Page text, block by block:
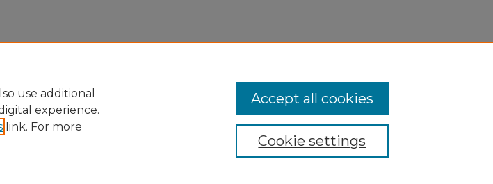
use additional
experience.
link. For more
Cookie settings
Accept all cookies